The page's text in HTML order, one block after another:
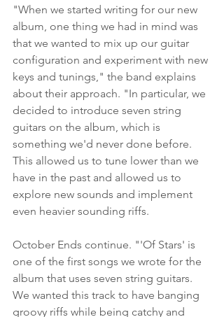
"When we started writing for our new
album, one thing we had in mind was
that we wanted to mix up our guitar
configuration and experiment with new
keys and tunings," the band explains
about their approach. "In particular, we
decided to introduce seven string
guitars on the album, which is
something we'd never done before.
This allowed us to tune lower than we
have in the past and allowed us to
explore new sounds and implement
even heavier sounding riffs.
October Ends continue. "'Of Stars' is
one of the first songs we wrote for the
album that uses seven string guitars.
We wanted this track to have banging
groovy riffs while being catchy and